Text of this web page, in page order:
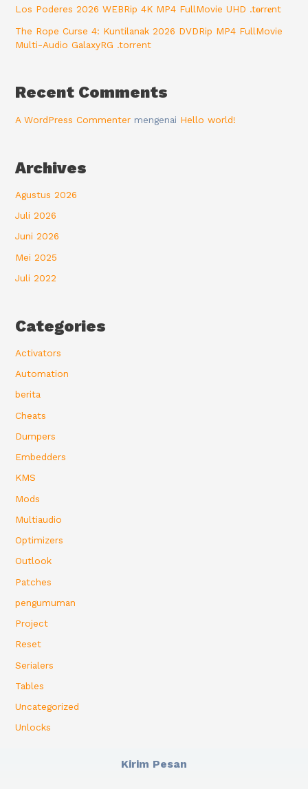
Los Poderes 2026 WEBRip 4K MP4 FullMovie UHD .t𝐨rr𝐞nt
The Rope Curse 4: Kuntilanak 2026 DVDRip MP4 FullMovie
Multi-Audio GalaxyRG .torrent
Recent Comments
A WordPress Commenter mengenai Hello world!
Archives
Agustus 2026
Juli 2026
Juni 2026
Mei 2025
Juli 2022
Categories
Activators
Automation
berita
Cheats
Dumpers
Embedders
KMS
Mods
Multiaudio
Optimizers
Outlook
Patches
pengumuman
Project
Reset
Serialers
Tables
Uncategorized
Unlocks
Kirim Pesan